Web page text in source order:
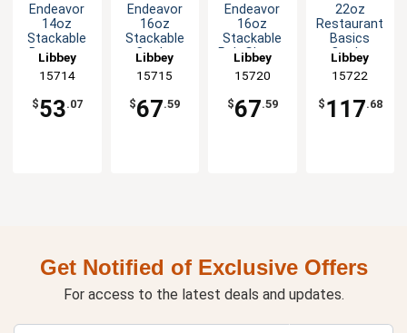
Endeavor
14oz
Stackable
Beverage
Glass - 1dz
Libbey
15714
$53.07
Endeavor
16oz
Stackable
Cooler
Glass - 1dz
Libbey
15715
$67.59
Endeavor
16oz
Stackable
Pub Glass -
Libbey
15720
$67.59
22oz
Restaurant
Basics
Cooler
Glass - 2dz
Libbey
15722
$ 117.68
Get Notified of Exclusive Offers
For access to the latest deals and updates.